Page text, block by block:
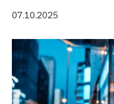
07.10.2025